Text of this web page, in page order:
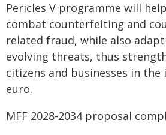
Pericles V programme will
combat counterfeiting and
related fraud, while also
evolving threats, thus
citizens and businesses in
euro.
MFF 2028-2034 proposal